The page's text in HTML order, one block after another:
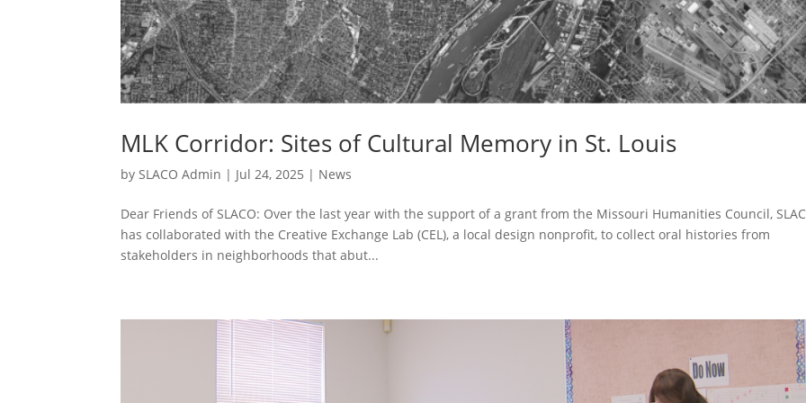
MLK Corridor: Sites of Cultural Memory in St. Louis
by SLACO Admin | Jul 24, 2025 | News
Dear Friends of SLACO: Over the last year with the support of a grant from the Missouri Humanities Council,
has collaborated with the Creative Exchange Lab (CEL), a local design nonprofit, to collect oral histories from
stakeholders in neighborhoods that abut...